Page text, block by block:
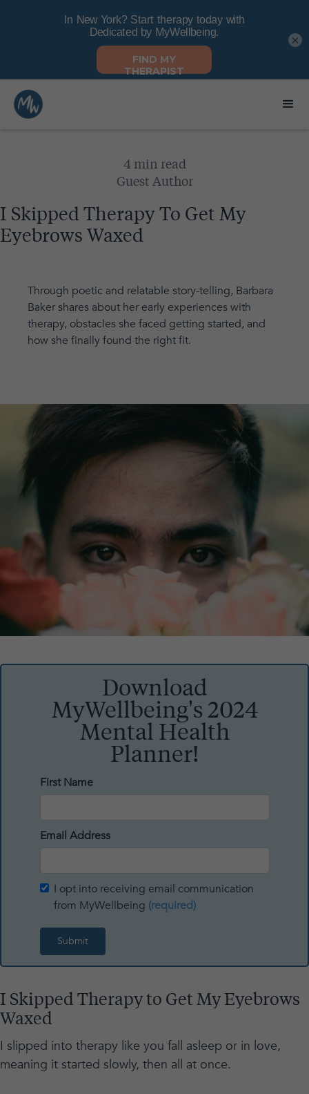
4 min read
Guest Author
I Skipped Therapy To Get My
Eyebrows Waxed
Through poetic and relatable story-telling, Barbara
Baker shares about her early experiences with
therapy, obstacles she faced getting started, and
how she finally found the right fit.
Download
MyWellbeing's 2024
Mental Health
Planner!
First Name
Email Address
I opt into receiving email communication
from MyWellbeing (required)
I Skipped Therapy to Get My Eyebrows
Waxed
I slipped into therapy like you fall asleep or in love,
meaning it started slowly, then all at once.
×